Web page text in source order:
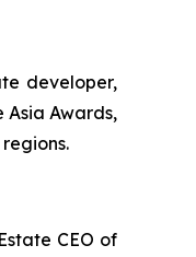
developer,
Awards,
CEO of